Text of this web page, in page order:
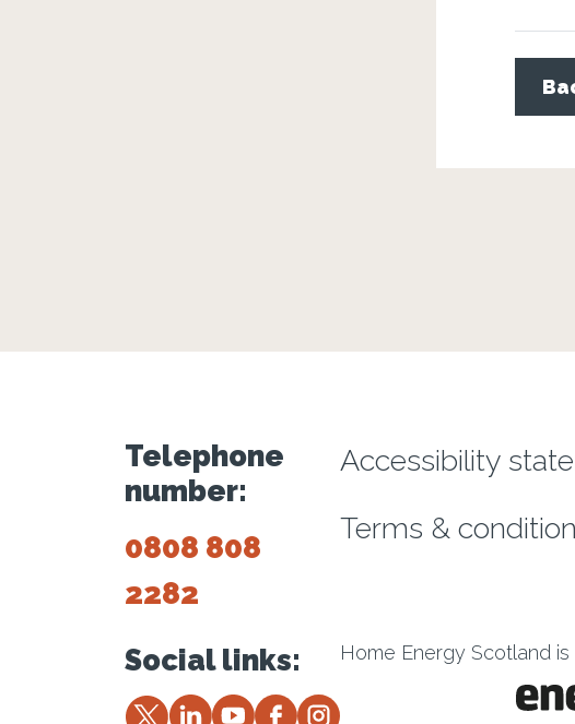
Telephone
number:
0808 808
2282
Social links:
TwitterLinkedInYouTubeFacebook
Instagram
Footer menu
Accessibility
Terms &
Home Energy Scotland